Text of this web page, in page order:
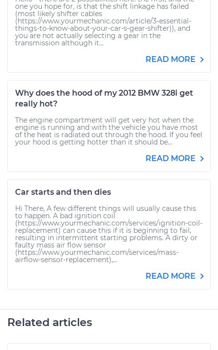
one you hope for, is that the shift linkage has failed
(most likely shifter cables
(https://www.yourmechanic.com/article/3-essential-
things-to-know-about-your-car-s-gear-shifter)), and
you are not actually selecting a gear in the
transmission although it...
READ MORE
Why does the hood of my 2012 BMW 328i get
really hot?
The engine compartment will get very hot when the
engine is running and with the vehicle you have most
of the heat is radiated out through the hood. If you feel
your hood is getting hotter than it should be...
READ MORE
Car starts and then dies
Hi There, A few different things will usually cause this
to happen. A bad ignition coil
(https://www.yourmechanic.com/services/ignition-coil-
replacement) can cause this if it is beginning to fail,
resulting in intermittent starting problems. A dirty or
faulty mass air flow sensor
(https://www.yourmechanic.com/services/mass-
airflow-sensor-replacement),...
READ MORE
Related articles